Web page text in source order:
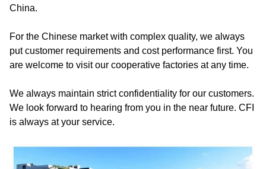
China.
For the Chinese market with complex quality, we always
put customer requirements and cost performance first. You
are welcome to visit our cooperative factories at any time.
We always maintain strict confidentiality for our customers.
We look forward to hearing from you in the near future. CFI
is always at your service.